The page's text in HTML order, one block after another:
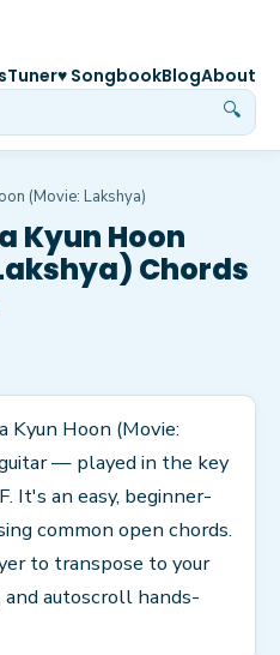
🔍
Tuner♥ SongbookBlogAbout
(Movie: Lakshya)
Kyun Hoon
Chords
Kyun Hoon (Movie:
— played in the key
It's an easy, beginner-
common open chords.
to transpose to your
and autoscroll hands-